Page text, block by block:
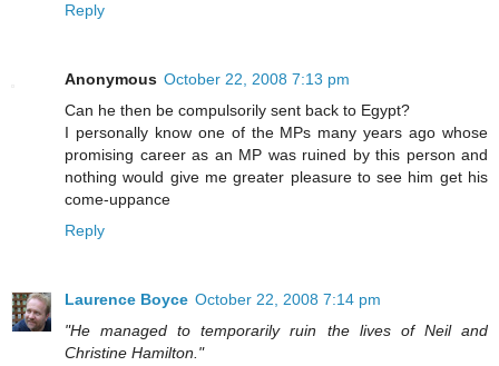
Reply
Anonymous October 22, 2008 7:13 pm
Can he then be compulsorily sent back to Egypt?
I personally know one of the MPs many years ago whose
promising career as an MP was ruined by this person and
nothing would give me greater pleasure to see him get his
come-uppance
Reply
Laurence Boyce October 22, 2008 7:14 pm
"He managed to temporarily ruin the lives of Neil and
Christine Hamilton."